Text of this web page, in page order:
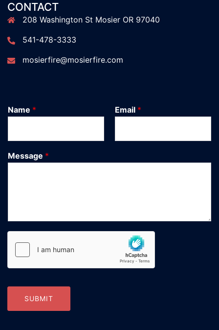
CONTACT
208 Washington St Mosier OR 97040
541-478-3333
mosierfire@mosierfire.com
Name * Email *
Message *
SUBMIT